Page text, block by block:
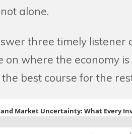
alone.
three timely
on where the economy
best course for the